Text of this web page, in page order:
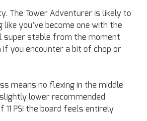
The Tower Adventurer is likely to
like you’ve become one with the
super stable from the moment
if you encounter a bit of chop or
means no flexing in the middle
lower recommended
11 PSI the board feels entirely